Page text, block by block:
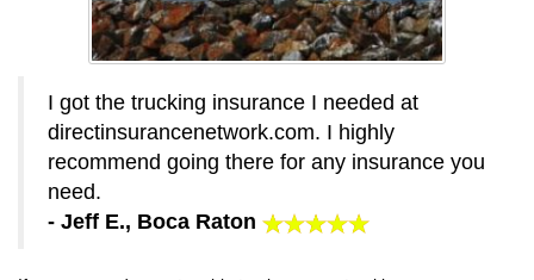
I got the trucking insurance I needed at
directinsurancenetwork.com. I highly
recommend going there for any insurance you
need.
- Jeff E., Boca Raton